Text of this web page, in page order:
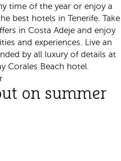
time of the year or enjoy a
best hotels in Tenerife. Take
in Costa Adeje and enjoy
and experiences. Live an
by all luxury of details at
Corales Beach hotel.
on summer